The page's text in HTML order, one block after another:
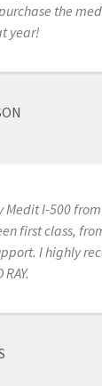
the
year!
Medit I-500
first class,
I highly